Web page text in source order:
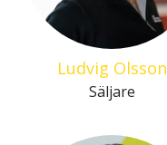
Ludvig Olsson
Säljare